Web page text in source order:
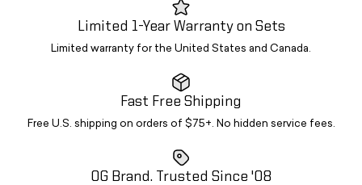
Limited 1-Year Warranty on Sets
Limited warranty for the United States and Canada.
Fast Free Shipping
Free U.S. shipping on orders of $75+. No hidden service fees.
OG Brand. Trusted Since '08